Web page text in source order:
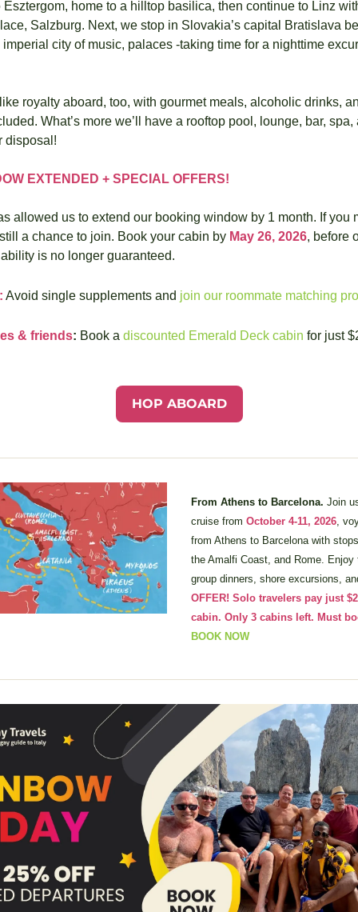
Esztergom, home to a hilltop basilica, then continue to Linz
Salzburg. Next, we stop in Slovakia’s capital Bratislava
imperial city of music, palaces -taking time for a nighttime
royalty aboard, too, with gourmet meals, alcoholic drinks,
What’s more we’ll have a rooftop pool, lounge, bar, spa,
disposal!
EXTENDED + SPECIAL OFFERS!
allowed us to extend our booking window by 1 month. If you
a chance to join. Book your cabin by May 26, 2026, before
is no longer guaranteed.
Avoid single supplements and join our roommate matching
& friends: Book a discounted Emerald Deck cabin for just
HOP ABOARD
From Athens to Barcelona. Join
cruise from October 4-11, 2026 ,
from Athens to Barcelona with
the Amalfi Coast, and Rome. Enjoy
group dinners, shore excursions,
OFFER! Solo travelers pay just
BOOK NOW